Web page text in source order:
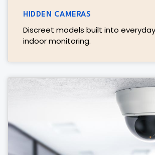
HIDDEN CAMERAS
Discreet models built into
indoor monitoring.